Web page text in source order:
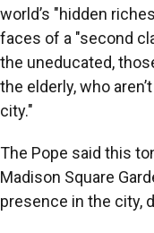
world’s "hidden
faces of a "second
the uneducated,
the elderly, who
city."
The Pope said this
Madison Square
presence in the city,